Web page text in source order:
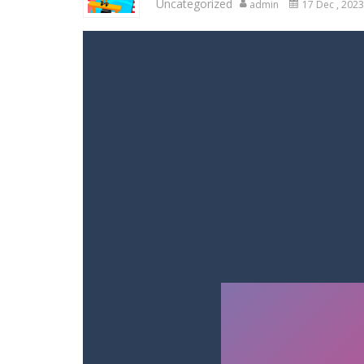
Uncategorized admin 17 Dec , 2023